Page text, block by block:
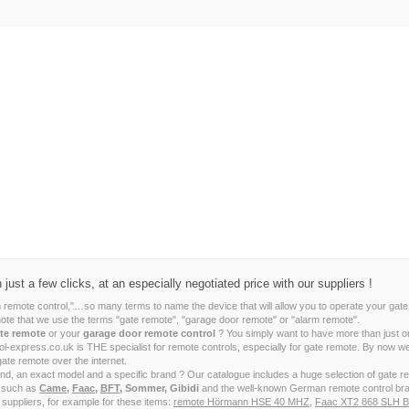
just a few clicks, at an especially negotiated price with our suppliers !
control,"…so many terms to name the device that will allow you to operate your
that we use the terms "gate remote", "garage door remote" or "alarm remote".
remote or your garage door remote control ? You simply want to have more than just
express.co.uk is THE specialist for remote controls, especially for gate remote. By now
remote over the internet.
an exact model and a specific brand ? Our catalogue includes a huge selection of gate
as Came, Faac, BFT, Sommer, Gibidi and the well-known German remote control
for example for these items: remote Hörmann HSE 40 MHZ Faac XT2 868 SLH